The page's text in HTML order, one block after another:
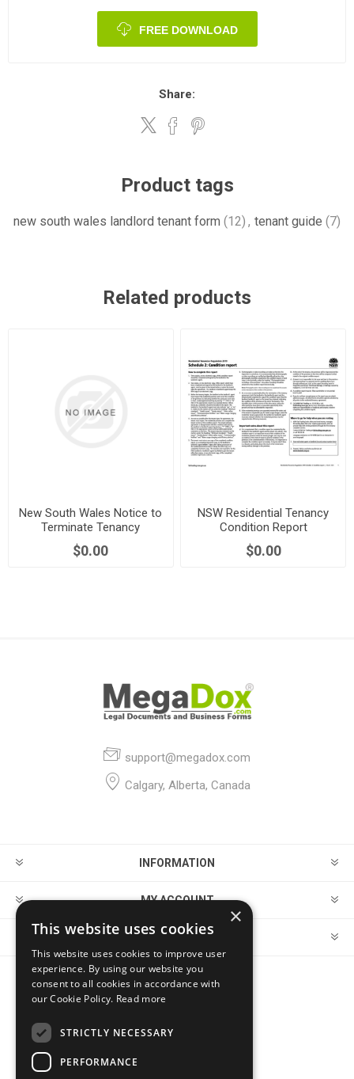
FREE DOWNLOAD
Share:
Product tags
new south wales landlord tenant form (12) , tenant guide (7)
Related products
New South Wales Notice to
Terminate Tenancy
Agreement by Tenant
$0.00
NSW Residential Tenancy
Condition Report
$0.00
support@megadox.com
Calgary, Alberta, Canada
INFORMATION
MY ACCOUNT
CUSTOMER SERVICE
FOLLOW US
×
This website uses cookies
This website uses cookies to improve user
experience. By using our website you
consent to all cookies in accordance with
our Cookie Policy. Read more
STRICTLY NECESSARY
PERFORMANCE